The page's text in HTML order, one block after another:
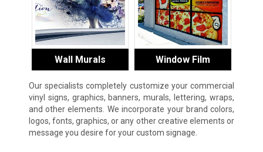
Wall Murals Window Film
Our specialists completely customize your commercial
vinyl signs, graphics, banners, murals, lettering, wraps,
and other elements. We incorporate your brand colors,
logos, fonts, graphics, or any other creative elements or
message you desire for your custom signage.